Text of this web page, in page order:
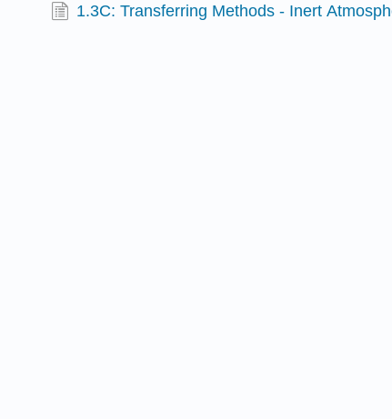
1.3C: Transferring Methods - Inert